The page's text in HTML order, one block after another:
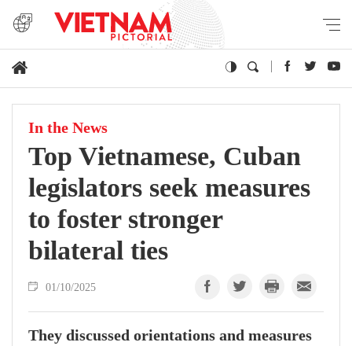
In the News
Top Vietnamese, Cuban
legislators seek measures
to foster stronger
bilateral ties
01/10/2025
They discussed orientations and measures